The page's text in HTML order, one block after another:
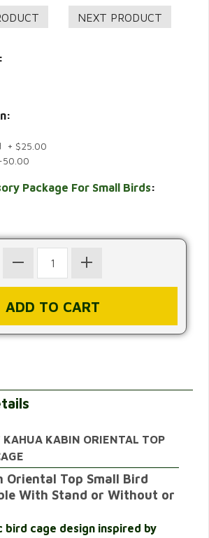
+ $25.00
Package For Small Birds:
KAHUA KABIN ORIENTAL TOP
Oriental Top Small Bird
With Stand or Without or
bird cage design inspired by